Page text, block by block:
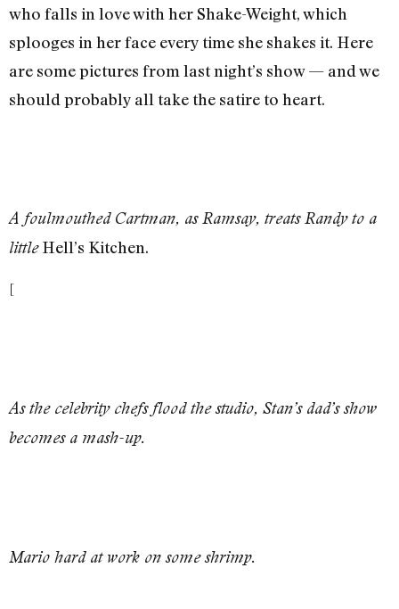
who falls in love with her Shake-Weight, which
splooges in her face every time she shakes it. Here
are some pictures from last night’s show — and we
should probably all take the satire to heart.
A foulmouthed Cartman, as Ramsay, treats Randy to a
littleHell’s Kitchen.
[
As the celebrity chefs flood the studio, Stan’s dad’s show
becomes a mash-up.
Mario hard at work on some shrimp.